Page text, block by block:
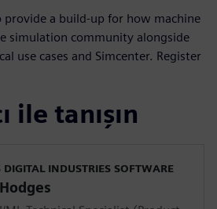
provide a build-up for how machine
simulation community alongside
use cases and Simcenter. Register
ile tanışın
DIGITAL INDUSTRIES SOFTWARE